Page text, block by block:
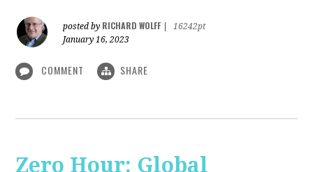
posted by RICHARD WOLFF
16242pt
January 16, 2023
COMMENT SHARE
Zero Hour: Global